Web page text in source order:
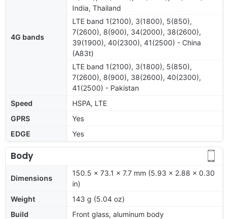
4G bands
India, Thailand
LTE band 1(2100), 3(1800), 5(850),
7(2600), 8(900), 34(2000), 38(2600),
39(1900), 40(2300), 41(2500) - China
(A83t)
LTE band 1(2100), 3(1800), 5(850),
7(2600), 8(900), 38(2600), 40(2300),
41(2500) - Pakistan
Speed
HSPA, LTE
GPRS
Yes
EDGE
Yes
Body
Dimensions
150.5 x 73.1 x 7.7 mm (5.93 x 2.88 x 0.30
in)
Weight
143 g (5.04 oz)
Build
Front glass, aluminum body